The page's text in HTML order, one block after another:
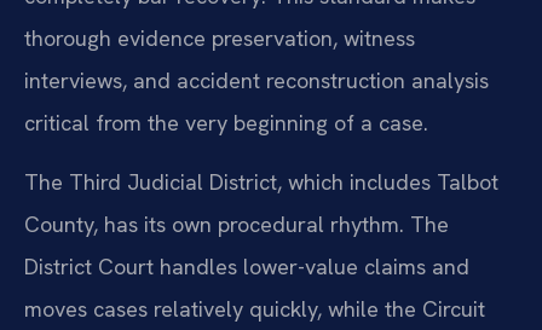
thorough evidence preservation, witness
interviews, and accident reconstruction analysis
critical from the very beginning of a case.
The Third Judicial District, which includes Talbot
County, has its own procedural rhythm. The
District Court handles lower-value claims and
moves cases relatively quickly, while the Circuit